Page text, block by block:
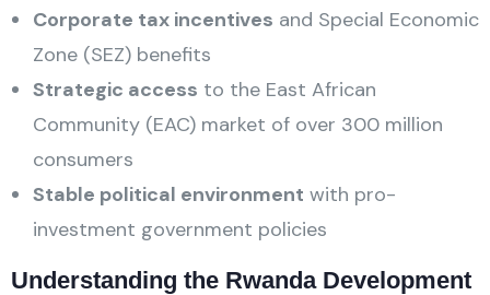
Corporate tax incentives and Special Economic
Zone (SEZ) benefits
Strategic access to the East African
Community (EAC) market of over 300 million
consumers
Stable political environment with pro-
investment government policies
Understanding the Rwanda Development